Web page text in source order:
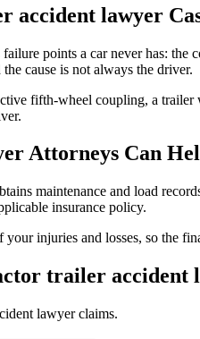
accident lawyer
points a car never has:
cause is not always the driver.
fifth-wheel coupling, a
Attorneys Can
maintenance and load
insurance policy.
injuries and losses, so the
trailer accident
lawyerclaims.